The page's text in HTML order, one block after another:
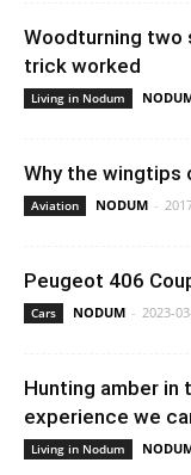
Woodturning two
trick worked
Living in Nodum
Why the wingtips
Aviation NODUM -
Peugeot 406
Cars NODUM - 2023-
Hunting amber in
experience we
Living in Nodum